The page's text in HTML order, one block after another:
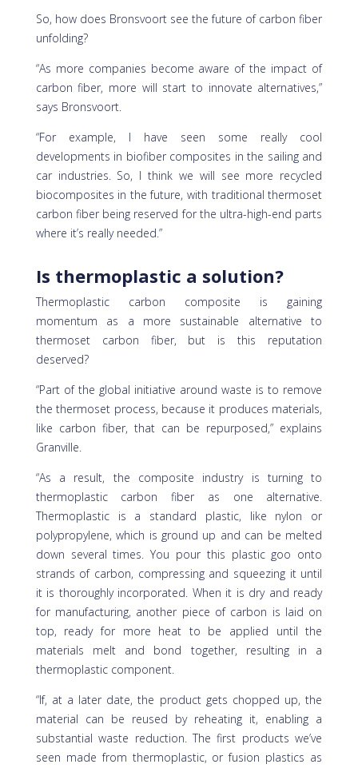
So, how does Bronsvoort see the future of carbon fiber
unfolding?
“As more companies become aware of the impact of
carbon fiber, more will start to innovate alternatives,”
says Bronsvoort.
“For example, I have seen some really cool
developments in biofiber composites in the sailing and
car industries. So, I think we will see more recycled
biocomposites in the future, with traditional thermoset
carbon fiber being reserved for the ultra-high-end parts
where it’s really needed.”
Is thermoplastic a solution?
Thermoplastic carbon composite is gaining
momentum as a more sustainable alternative to
thermoset carbon fiber, but is this reputation
deserved?
“Part of the global initiative around waste is to remove
the thermoset process, because it produces materials,
like carbon fiber, that can be repurposed,” explains
Granville.
“As a result, the composite industry is turning to
thermoplastic carbon fiber as one alternative.
Thermoplastic is a standard plastic, like nylon or
polypropylene, which is ground up and can be melted
down several times. You pour this plastic goo onto
strands of carbon, compressing and squeezing it until
it is thoroughly incorporated. When it is dry and ready
for manufacturing, another piece of carbon is laid on
top, ready for more heat to be applied until the
materials melt and bond together, resulting in a
thermoplastic component.
“If, at a later date, the product gets chopped up, the
material can be reused by reheating it, enabling a
substantial waste reduction. The first products we’ve
seen made from thermoplastic, or fusion plastics as